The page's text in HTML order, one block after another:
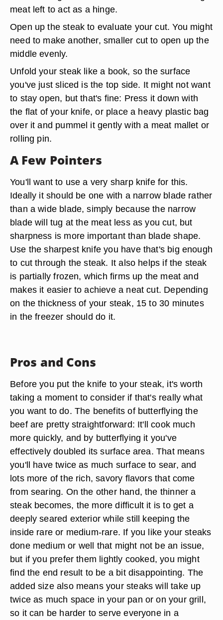
meat left to act as a hinge.
Open up the steak to evaluate your cut. You might
need to make another, smaller cut to open up the
middle evenly.
Unfold your steak like a book, so the surface
you've just sliced is the top side. It might not want
to stay open, but that's fine: Press it down with
the flat of your knife, or place a heavy plastic bag
over it and pummel it gently with a meat mallet or
rolling pin.
A Few Pointers
You'll want to use a very sharp knife for this.
Ideally it should be one with a narrow blade rather
than a wide blade, simply because the narrow
blade will tug at the meat less as you cut, but
sharpness is more important than blade shape.
Use the sharpest knife you have that's big enough
to cut through the steak. It also helps if the steak
is partially frozen, which firms up the meat and
makes it easier to achieve a neat cut. Depending
on the thickness of your steak, 15 to 30 minutes
in the freezer should do it.
Pros and Cons
Before you put the knife to your steak, it's worth
taking a moment to consider if that's really what
you want to do. The benefits of butterflying the
beef are pretty straightforward: It'll cook much
more quickly, and by butterflying it you've
effectively doubled its surface area. That means
you'll have twice as much surface to sear, and
lots more of the rich, savory flavors that come
from searing. On the other hand, the thinner a
steak becomes, the more difficult it is to get a
deeply seared exterior while still keeping the
inside rare or medium-rare. If you like your steaks
done medium or well that might not be an issue,
but if you prefer them lightly cooked, you might
find the end result to be a bit disappointing. The
added size also means your steaks will take up
twice as much space in your pan or on your grill,
so it can be harder to serve everyone in a